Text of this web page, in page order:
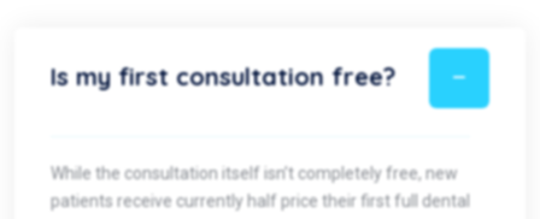
Is my first consultation free?
While the consultation itself isn’t completely free, new
patients receive currently half price their first full dental